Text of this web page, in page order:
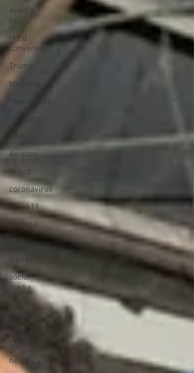
avoid a
crisis
Hard
conversations
Trump
blogging
Aviation
Brand
coronavirus
Covid 19
Portugal
travel
trends
social
media
Change
healthcare